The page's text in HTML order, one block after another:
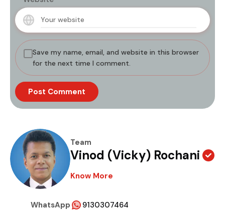
Save my name, email, and website in this browser
for the next time I comment.
Team
Vinod (Vicky) Rochani
Know More
WhatsApp
9130307464